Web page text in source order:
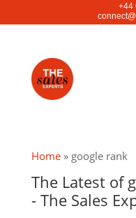
+44
Home» google rank
The Latest of
- The Sales